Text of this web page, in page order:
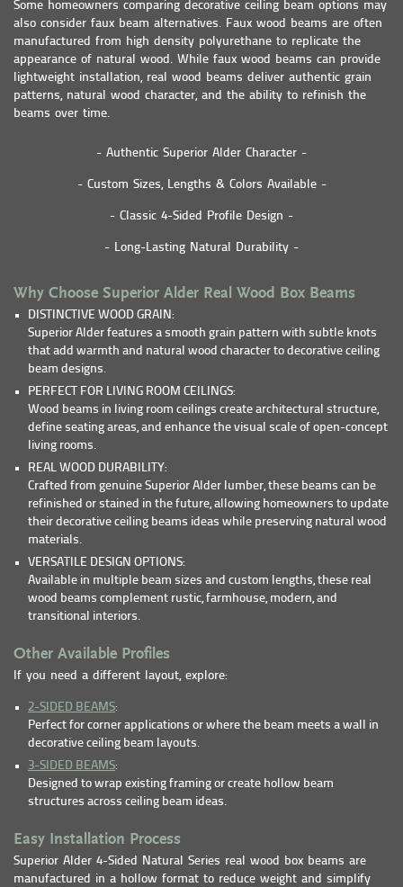
Some homeowners comparing decorative ceiling beam options may
also consider faux beam alternatives. Faux wood beams are often
manufactured from high density polyurethane to replicate the
appearance of natural wood. While faux wood beams can provide
lightweight installation, real wood beams deliver authentic grain
patterns, natural wood character, and the ability to refinish the
beams over time.
- Authentic Superior Alder Character -
- Custom Sizes, Lengths & Colors Available -
- Classic 4-Sided Profile Design -
- Long-Lasting Natural Durability -
Why Choose Superior Alder Real Wood Box Beams
DISTINCTIVE WOOD GRAIN:
Superior Alder features a smooth grain pattern with subtle knots
that add warmth and natural wood character to decorative ceiling
beam designs.
PERFECT FOR LIVING ROOM CEILINGS:
Wood beams in living room ceilings create architectural structure,
define seating areas, and enhance the visual scale of open-concept
living rooms.
REAL WOOD DURABILITY:
Crafted from genuine Superior Alder lumber, these beams can be
refinished or stained in the future, allowing homeowners to update
their decorative ceiling beams ideas while preserving natural wood
materials.
VERSATILE DESIGN OPTIONS:
Available in multiple beam sizes and custom lengths, these real
wood beams complement rustic, farmhouse, modern, and
transitional interiors.
Other Available Profiles
If you need a different layout, explore:
2-SIDED BEAMS:
Perfect for corner applications or where the beam meets a wall in
decorative ceiling beam layouts.
3-SIDED BEAMS:
Designed to wrap existing framing or create hollow beam
structures across ceiling beam ideas.
Easy Installation Process
Superior Alder 4-Sided Natural Series real wood box beams are
manufactured in a hollow format to reduce weight and simplify